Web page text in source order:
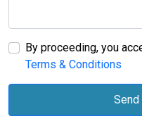
By proceeding, you
Terms & Conditions
Send